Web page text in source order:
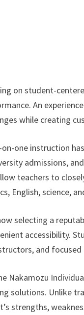
on student-
An
while creating
one instruction
admissions,
teachers to
English, science,
selecting a
accessibility.
and
Nakamozu
solutions. Unlike
strengths,